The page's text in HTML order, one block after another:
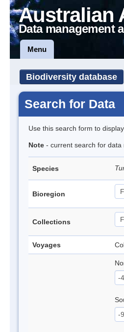
Australian
Data management
Menu
Biodiversity database
Search for Data
Use this search form to
Note - current search for
Species
Bioregion
Collections
Voyages